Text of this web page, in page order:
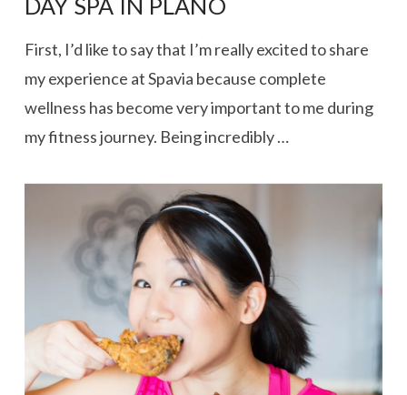
VIEW POST
DAY SPA IN PLANO
First, I’d like to say that I’m really excited to share
my experience at Spavia because complete
wellness has become very important to me during
my fitness journey. Being incredibly …